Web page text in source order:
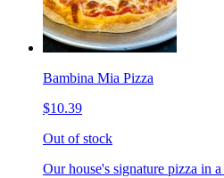
Bambina Mia Pizza
$10.39
Out of stock
Our house's signature pizza in